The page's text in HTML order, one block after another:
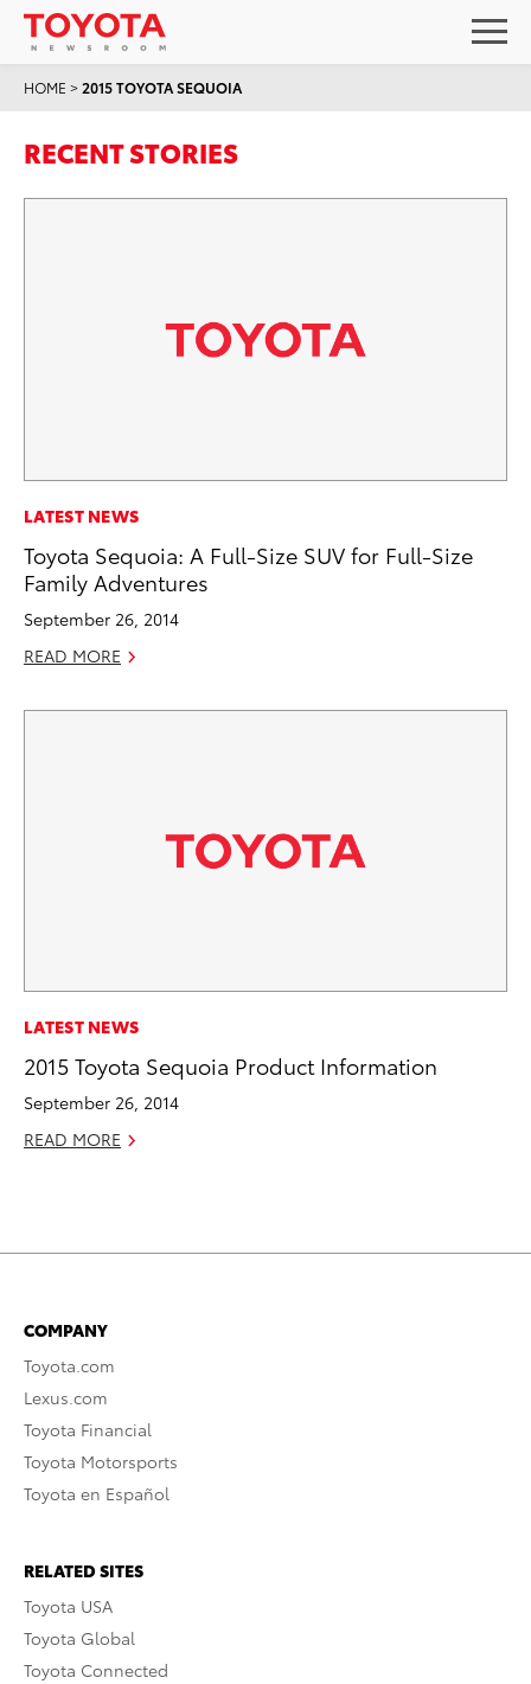
HOME >2015 TOYOTA SEQUOIA
RECENT STORIES
LATEST NEWS
Toyota Sequoia: A Full-Size SUV for Full-Size
Family Adventures
September 26, 2014
READ MORE
LATEST NEWS
2015 Toyota Sequoia Product Information
September 26, 2014
READ MORE
COMPANY
Toyota.com
Lexus.com
Toyota Financial
Toyota Motorsports
Toyota en Español
RELATED SITES
Toyota USA
Toyota Global
Toyota Connected